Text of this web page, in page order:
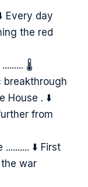
Every day
the red
🌡️
breakthrough
House . ⬇️
from
⬇️ First
war